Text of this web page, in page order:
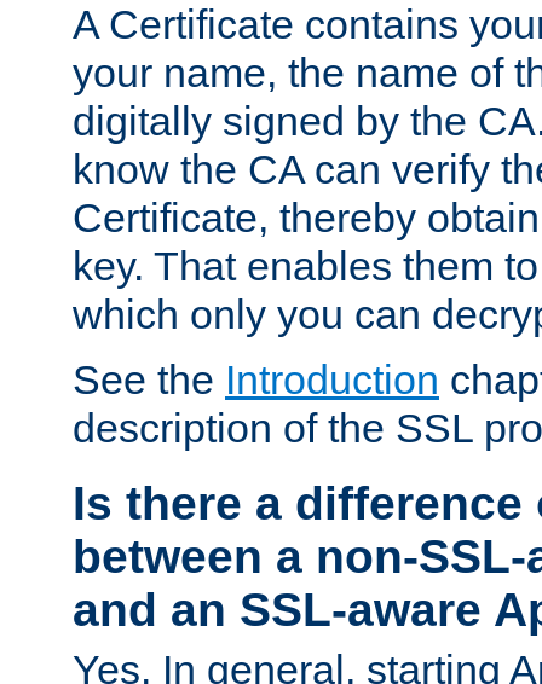
A Certificate contains
your name, the name of
digitally signed by the
know the CA can verify
Certificate, thereby
key. That enables them
which only you can
See the Introduction
description of the SSL
Is there a difference
between a non-
and an SSL-aware
Yes. In general, starting